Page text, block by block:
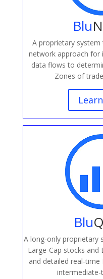
Blu
A proprietary
network approach for
data flows to
Zones of
Blu
A long-only proprietary
Large-Cap stocks and
and detailed real-time
intermediate-